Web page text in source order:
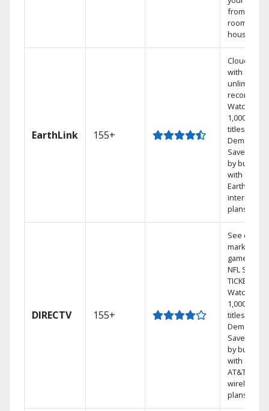
from any
room in the
house.
EarthLink 155+
Cloud DVR
with
unlimited
recordings
Watch
1,000s of
titles On
Demand
Save
by bundling
with
Earthlink
internet
plans
DIRECTV 155+
See out-of-
market
games on
NFL
TICKET.
Watch
1,000s of
titles On
Demand.
Save
by bundling
with select
AT&T
wireless
plans.